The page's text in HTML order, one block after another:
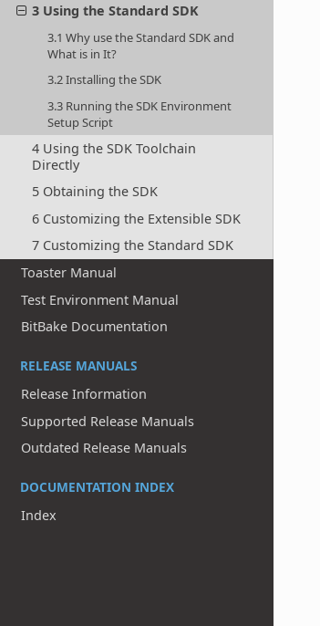
3 Using the Standard SDK
3.1 Why use the Standard SDK and
What is in It?
3.2 Installing the SDK
3.3 Running the SDK Environment
Setup Script
4 Using the SDK Toolchain
Directly
5 Obtaining the SDK
6 Customizing the Extensible SDK
7 Customizing the Standard SDK
Toaster Manual
Test Environment Manual
BitBake Documentation
RELEASE MANUALS
Release Information
Supported Release Manuals
Outdated Release Manuals
DOCUMENTATION INDEX
Index